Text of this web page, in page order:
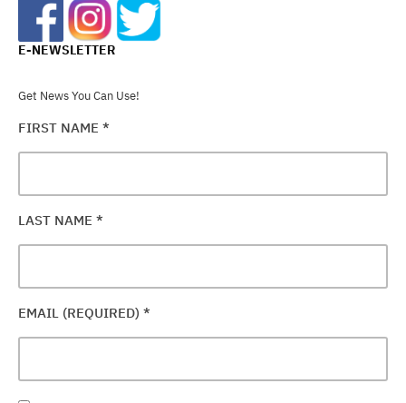
E-NEWSLETTER
Get News You Can Use!
FIRST NAME *
LAST NAME *
EMAIL (REQUIRED) *